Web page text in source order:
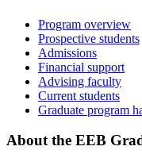
Program overview
Prospective students
Admissions
Financial support
Advising faculty
Current students
Graduate program
About the EEB